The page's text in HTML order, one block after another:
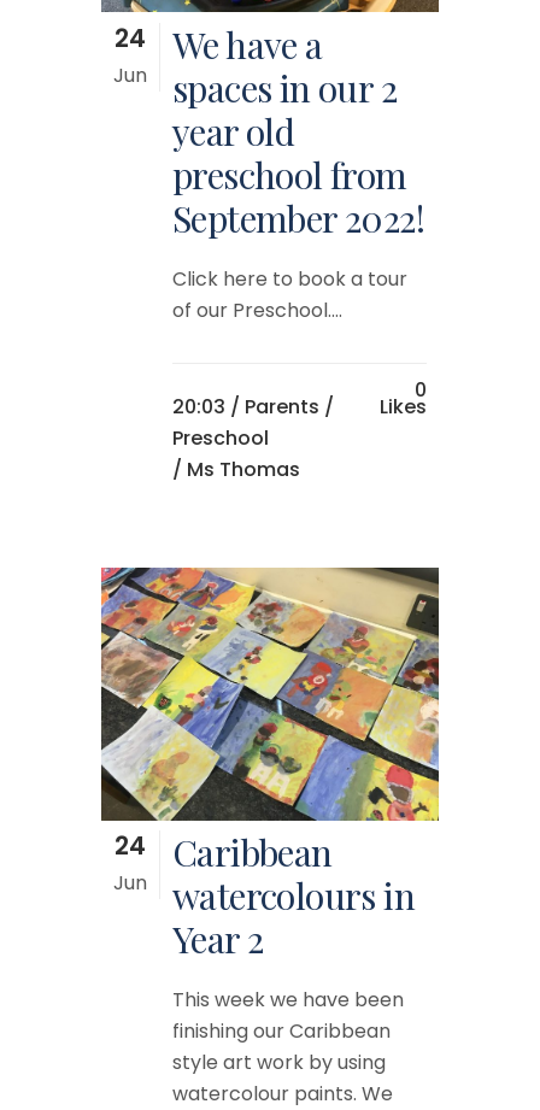
24
Jun
We have a
spaces in our 2
year old
preschool from
September 2022!
Click here to book a tour
of our Preschool....
20:03 / Parents /
Preschool
/ Ms Thomas
0
Likes
24
Jun
Caribbean
watercolours in
Year 2
This week we have been
finishing our Caribbean
style art work by using
watercolour paints. We